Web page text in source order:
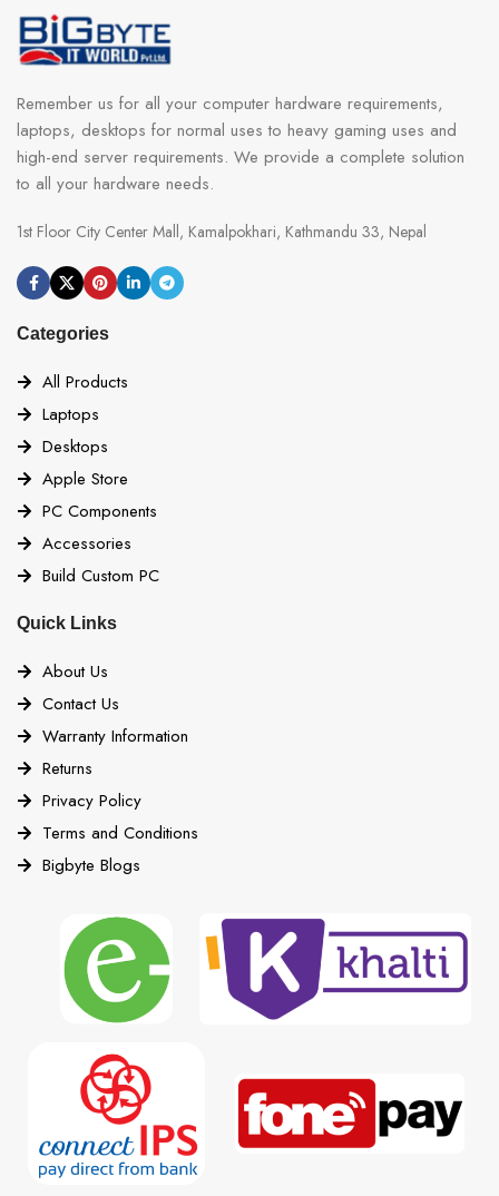
Remember us for all your computer hardware requirements,
laptops, desktops for normal uses to heavy gaming uses and
high-end server requirements. We provide a complete solution
to all your hardware needs.
1st Floor City Center Mall, Kamalpokhari, Kathmandu 33, Nepal
Categories
All Products
Laptops
Desktops
Apple Store
PC Components
Accessories
Build Custom PC
Quick Links
About Us
Contact Us
Warranty Information
Returns
Privacy Policy
Terms and Conditions
Bigbyte Blogs